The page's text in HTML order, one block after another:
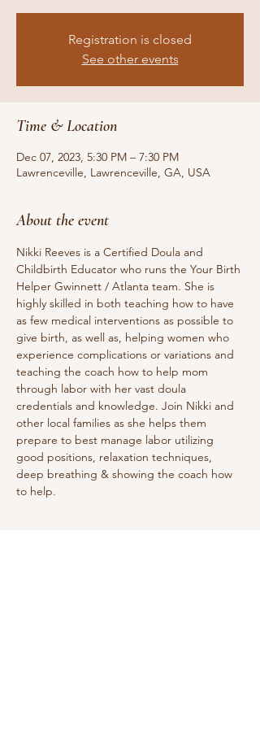
Registration is closed
See other events
Time & Location
Dec 07, 2023, 5:30 PM – 7:30 PM
Lawrenceville, Lawrenceville, GA, USA
About the event
Nikki Reeves is a Certified Doula and
Childbirth Educator who runs the Your Birth
Helper Gwinnett / Atlanta team. She is
highly skilled in both teaching how to have
as few medical interventions as possible to
give birth, as well as, helping women who
experience complications or variations and
teaching the coach how to help mom
through labor with her vast doula
credentials and knowledge. Join Nikki and
other local families as she helps them
prepare to best manage labor utilizing
good positions, relaxation techniques,
deep breathing & showing the coach how
to help.